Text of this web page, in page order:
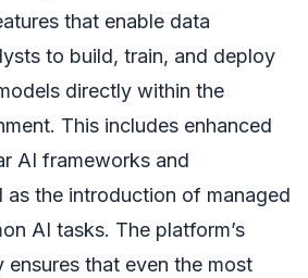
that enable data
to build, train, and deploy
directly within the
This includes enhanced
AI frameworks and
as the introduction of managed
AI tasks. The platform’s
ensures that even the most